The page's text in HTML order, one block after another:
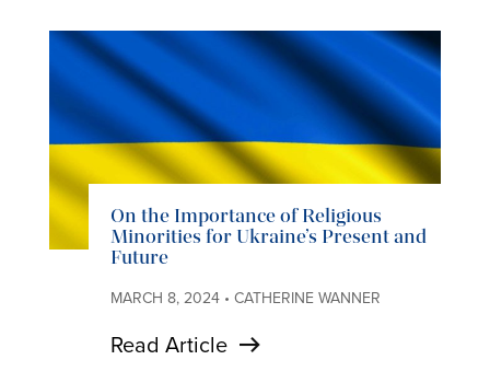
On the Importance of Religious
Minorities for Ukraine’s Present and
Future
MARCH 8, 2024 • CATHERINE WANNER
Read Article